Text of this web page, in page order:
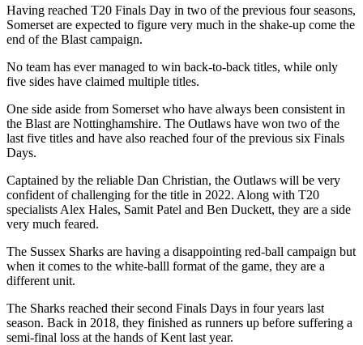
Having reached T20 Finals Day in two of the previous four seasons,
Somerset are expected to figure very much in the shake-up come the
end of the Blast campaign.
No team has ever managed to win back-to-back titles, while only
five sides have claimed multiple titles.
One side aside from Somerset who have always been consistent in
the Blast are Nottinghamshire. The Outlaws have won two of the
last five titles and have also reached four of the previous six Finals
Days.
Captained by the reliable Dan Christian, the Outlaws will be very
confident of challenging for the title in 2022. Along with T20
specialists Alex Hales, Samit Patel and Ben Duckett, they are a side
very much feared.
The Sussex Sharks are having a disappointing red-ball campaign but
when it comes to the white-balll format of the game, they are a
different unit.
The Sharks reached their second Finals Days in four years last
season. Back in 2018, they finished as runners up before suffering a
semi-final loss at the hands of Kent last year.